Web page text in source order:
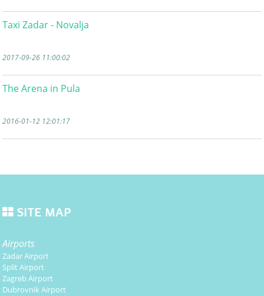
Taxi Zadar - Novalja
2017-09-26 11:00:02
The Arena in Pula
2016-01-12 12:01:17
SITE MAP
Airports
Zadar Airport
Split Airport
Zagreb Airport
Dubrovnik Airport